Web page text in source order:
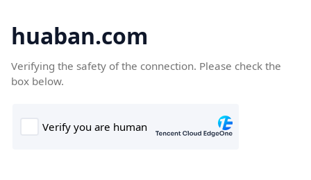
huaban.com
Verifying the safety of the connection. Please check the
box below.